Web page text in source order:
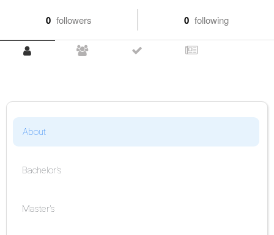
0 followers 0 following
About
Bachelor's
Master's